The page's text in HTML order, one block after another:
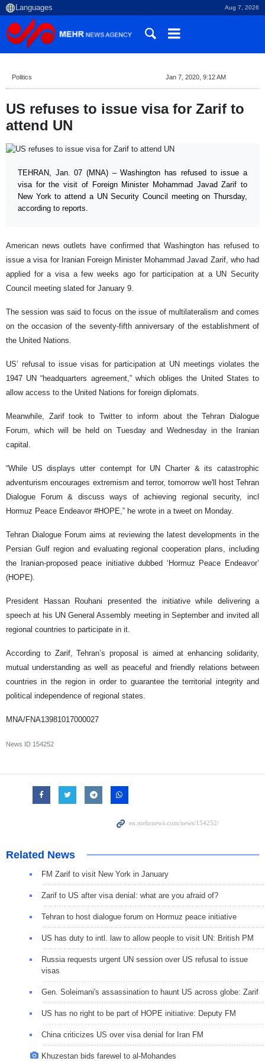
Aug 7, 2026
Politics Jan 7, 2020, 9:12 AM
US refuses to issue visa for Zarif to
attend UN
TEHRAN, Jan. 07 (MNA) – Washington has refused to issue a
visa for the visit of Foreign Minister Mohammad Javad Zarif to
New York to attend a UN Security Council meeting on Thursday,
according to reports.
American news outlets have confirmed that Washington has refused to
issue a visa for Iranian Foreign Minister Mohammad Javad Zarif, who had
applied for a visa a few weeks ago for participation at a UN Security
Council meeting slated for January 9.
The session was said to focus on the issue of multilateralism and comes
on the occasion of the seventy-fifth anniversary of the establishment of
the United Nations.
US’ refusal to issue visas for participation at UN meetings violates the
1947 UN “headquarters agreement,” which obliges the United States to
allow access to the United Nations for foreign diplomats.
Meanwhile, Zarif took to Twitter to inform about the Tehran Dialogue
Forum, which will be held on Tuesday and Wednesday in the Iranian
capital.
“While US displays utter contempt for UN Charter & its catastrophic
adventurism encourages extremism and terror, tomorrow we'll host Tehran
Dialogue Forum & discuss ways of achieving regional security, incl
Hormuz Peace Endeavor #HOPE,” he wrote in a tweet on Monday.
Tehran Dialogue Forum aims at reviewing the latest developments in the
Persian Gulf region and evaluating regional cooperation plans, including
the Iranian-proposed peace initiative dubbed ‘Hormuz Peace Endeavor’
(HOPE).
President Hassan Rouhani presented the initiative while delivering a
speech at his UN General Assembly meeting in September and invited all
regional countries to participate in it.
According to Zarif, Tehran’s proposal is aimed at enhancing solidarity,
mutual understanding as well as peaceful and friendly relations between
countries in the region in order to guarantee the territorial integrity and
political independence of regional states.
MNA/FNA13981017000027
News ID 154252
Related News
FM Zarif to visit New York in January
Zarif to US after visa denial: what are you afraid of?
Tehran to host dialogue forum on Hormuz peace initiative
US has duty to intl. law to allow people to visit UN: British PM
Russia requests urgent UN session over US refusal to issue
visas
Gen. Soleimani's assassination to haunt US across globe: Zarif
US has no right to be part of HOPE initiative: Deputy FM
China criticizes US over visa denial for Iran FM
Khuzestan bids farewel to al-Mohandes